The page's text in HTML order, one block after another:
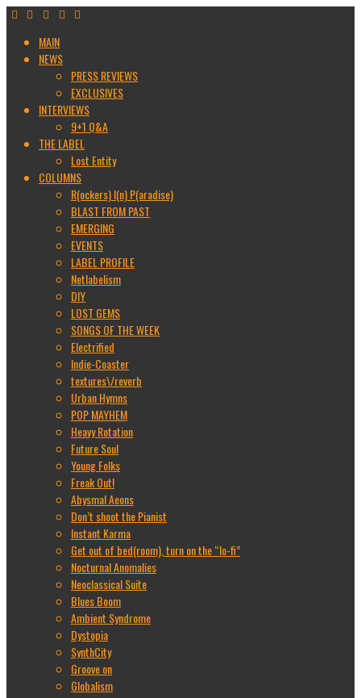
MAIN
NEWS
PRESS REVIEWS
EXCLUSIVES
INTERVIEWS
9+1 Q&A
THE LABEL
Lost Entity
COLUMNS
R(ockers) I(n) P(aradise)
BLAST FROM PAST
EMERGING
EVENTS
LABEL PROFILE
Netlabelism
DIY
LOST GEMS
SONGS OF THE WEEK
Electrified
Indie-Coaster
textures\/reverb
Urban Hymns
POP MAYHEM
Heavy Rotation
Future Soul
Young Folks
Freak Out!
Abysmal Aeons
Don’t shoot the Pianist
Instant Karma
Get out of bed(room), turn on the “lo-fi”
Nocturnal Anomalies
Neoclassical Suite
Blues Boom
Ambient Syndrome
Dystopia
SynthCity
Groove on
Globalism